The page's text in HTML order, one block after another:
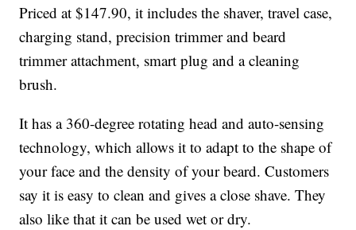
Priced at $147.90, it includes the shaver, travel case,
charging stand, precision trimmer and beard
trimmer attachment, smart plug and a cleaning
brush.
It has a 360-degree rotating head and auto-sensing
technology, which allows it to adapt to the shape of
your face and the density of your beard. Customers
say it is easy to clean and gives a close shave. They
also like that it can be used wet or dry.